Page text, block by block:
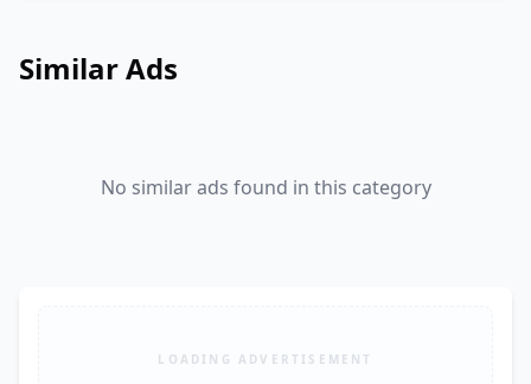
Similar Ads
No similar ads found in this category
LOADING ADVERTISEMENT